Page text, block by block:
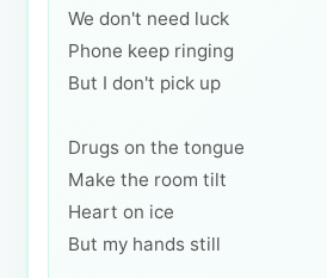
We don't need luck
Phone keep ringing
But I don't pick up
Drugs on the tongue
Make the room tilt
Heart on ice
But my hands still